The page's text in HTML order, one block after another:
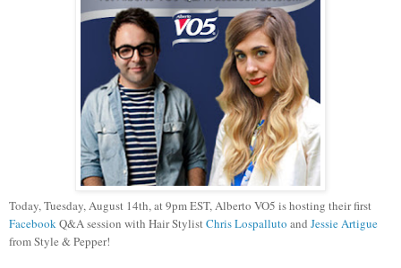
Today, Tuesday, August 14th, at 9pm EST, Alberto VO5 is hosting their first
FacebookQ&A session with Hair StylistChris Lospalluto and Jessie Artigue
from Style & Pepper!